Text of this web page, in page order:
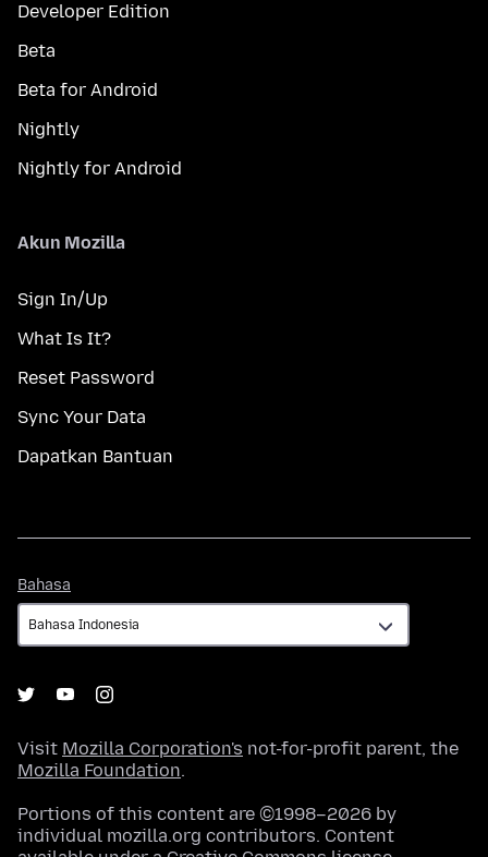
Developer Edition
Beta
Beta for Android
Nightly
Nightly for Android
Akun Mozilla
Sign In/Up
What Is It?
Reset Password
Sync Your Data
Dapatkan Bantuan
Bahasa
Visit Mozilla Corporation's not-for-profit parent, the
Mozilla Foundation.
Portions of this content are ©1998–2026 by
individual mozilla.org contributors. Content